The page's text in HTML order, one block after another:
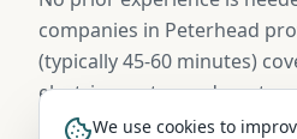
companies in Peterhead
(typically 45-60 minutes)
electrics, water, and waste
minutes practising in a
We use cookies to